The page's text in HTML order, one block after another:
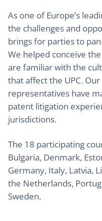
As one of Europe’s
the challenges and
brings for parties to
We helped conceive
are familiar with the
that affect the UPC.
representatives have
patent litigation
jurisdictions.
The 18 participating
Bulgaria, Denmark,
Germany, Italy, Latvia,
the Netherlands,
Sweden.